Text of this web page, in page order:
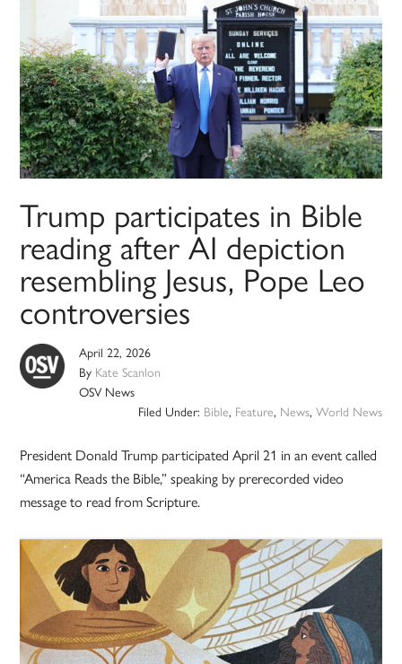
Trump participates in Bible
reading after AI depiction
resembling Jesus, Pope Leo
controversies
April 22, 2026
By Kate Scanlon
OSV News
Filed Under: Bible, Feature, News, World News
President Donald Trump participated April 21 in an event called
“America Reads the Bible,” speaking by prerecorded video
message to read from Scripture.